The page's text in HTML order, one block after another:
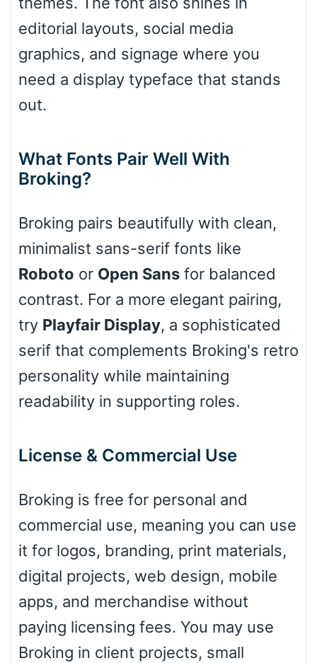
Pointed
Cone left
Leopard
Pink Leopard
Basketball
editorial layouts, social media
graphics, and signage where you
need a display typeface that stands
out.
What Fonts Pair Well With
Broking?
Broking pairs beautifully with clean,
minimalist sans-serif fonts like
Roboto or Open Sans for balanced
contrast. For a more elegant pairing,
try Playfair Display, a sophisticated
serif that complements Broking's retro
personality while maintaining
readability in supporting roles.
License & Commercial Use
Broking is free for personal and
commercial use, meaning you can use
it for logos, branding, print materials,
digital projects, web design, mobile
apps, and merchandise without
paying licensing fees. You may use
Broking in client projects, small